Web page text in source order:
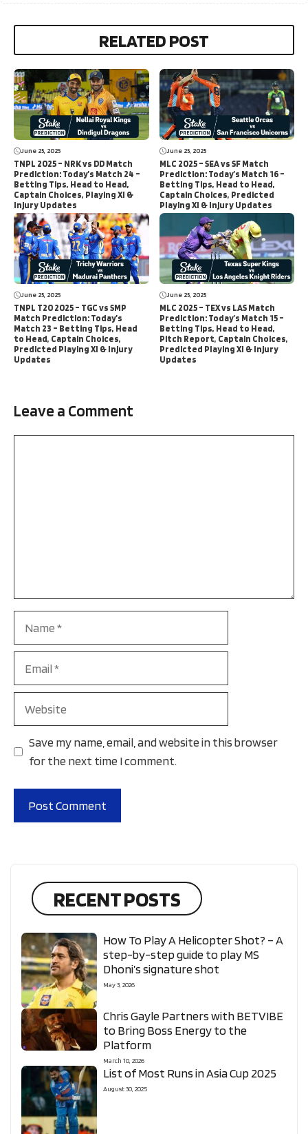
RELATED POST
June 25, 2025
TNPL 2025 – NRK vs DD Match
Prediction: Today’s Match 24 –
Betting Tips, Head to Head,
Captain Choices, Playing XI &
Injury Updates
June 25, 2025
MLC 2025 – SEA vs SF Match
Prediction: Today’s Match 16 –
Betting Tips, Head to Head,
Captain Choices, Predicted
Playing XI & Injury Updates
June 25, 2025
TNPL T20 2025 – TGC vs SMP
Match Prediction: Today’s
Match 23 – Betting Tips, Head
to Head, Captain Choices,
Predicted Playing XI & Injury
Updates
June 25, 2025
MLC 2025 – TEX vs LAS Match
Prediction: Today’s Match 15 –
Betting Tips, Head to Head,
Pitch Report, Captain Choices,
Predicted Playing XI & Injury
Updates
Leave a Comment
Save my name, email, and website in this browser
for the next time I comment.
RECENT POSTS
How To Play A Helicopter Shot? – A
step-by-step guide to play MS
Dhoni’s signature shot
May 3, 2026
Chris Gayle Partners with BETVIBE
to Bring Boss Energy to the
Platform
March 10, 2026
List of Most Runs in Asia Cup 2025
August 30, 2025